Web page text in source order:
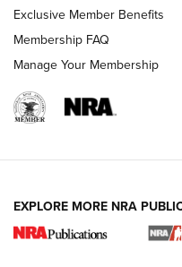
HUNTING
NRA-ILA |
#SundayGunday: Daniel
Exclusive Member Benefits
Membership FAQ
Manage Your Membership
EXPLORE MORE NRA